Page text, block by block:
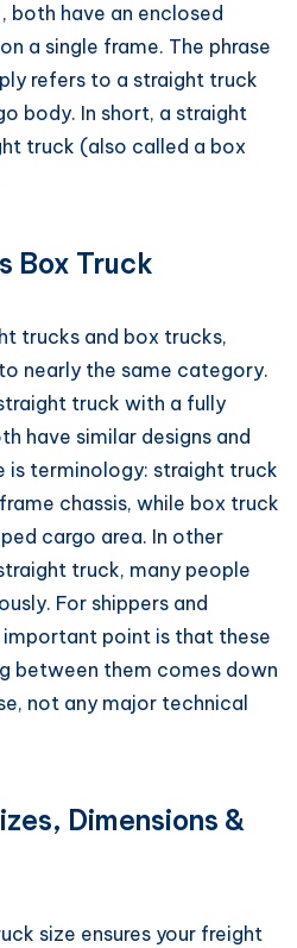
have an enclosed
a single frame. The phrase
refers to a straight truck
body. In short, a straight
truck (also called a box
Box Truck
trucks and box trucks,
nearly the same category.
truck with a fully
have similar designs and
is terminology: straight truck
chassis, while box truck
cargo area. In other
truck, many people
For shippers and
important point is that these
between them comes down
not any major technical
Dimensions &
size ensures your freight